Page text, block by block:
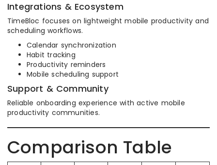
Integrations & Ecosystem
TimeBloc focuses on lightweight mobile productivity and
scheduling workflows.
Calendar synchronization
Habit tracking
Productivity reminders
Mobile scheduling support
Support & Community
Reliable onboarding experience with active mobile
productivity communities.
Comparison Table